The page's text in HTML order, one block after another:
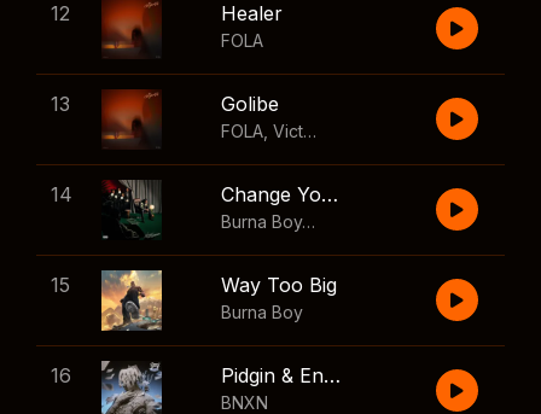
12 Healer
FOLA
13 Golibe
FOLA Victony
14 Change Your Mind
Burna Boy
,Shaboozey
15 Way Too Big
Burna Boy
16 Pidgin & English
BNXN